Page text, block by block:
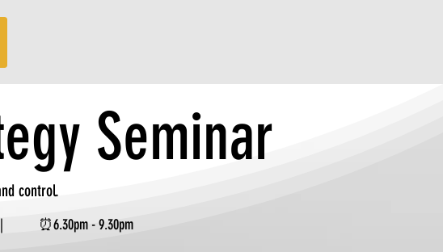
Seminar
control.
⏰6.30pm - 9.30pm